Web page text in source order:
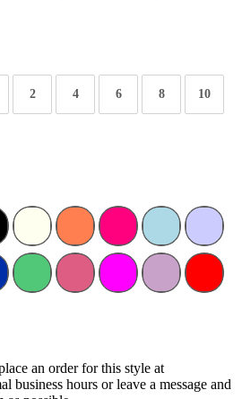
2 4 6 8 10
an order for this style at
business hours or leave a message and